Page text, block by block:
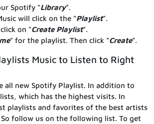
Spotify “Library”.
will click on the “Playlist”.
on “Create Playlist”.
” for the playlist. Then click “Create”.
Music to Listen to Right
all new Spotify Playlist. In addition to
which has the highest visits. In
playlists and favorites of the best artists
follow us on the following list. To get